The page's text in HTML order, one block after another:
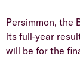
​Persimmon, the
its full-year
will be for the